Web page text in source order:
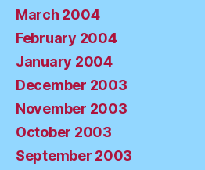
March 2004
February 2004
January 2004
December 2003
November 2003
October 2003
September 2003